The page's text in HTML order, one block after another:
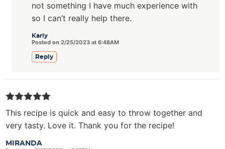
Karly
Posted on 2/25/2023 at 6:48AM
not something I have much experience with
so I can’t really help there.
Reply
MIRANDA
This recipe is quick and easy to throw together and
very tasty. Love it. Thank you for the recipe!